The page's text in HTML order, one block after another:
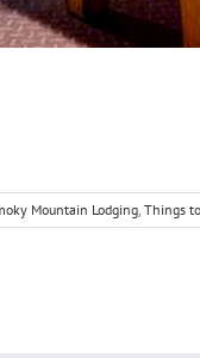
Mountain Lodging, Things